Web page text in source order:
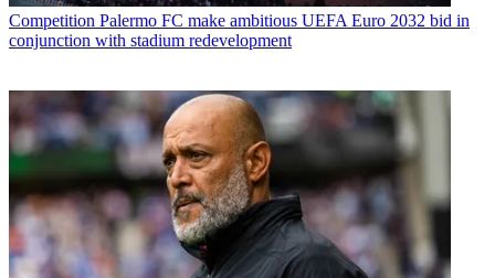
Competition Palermo FC make ambitious UEFA Euro 2032 bid in
conjunction with stadium redevelopment